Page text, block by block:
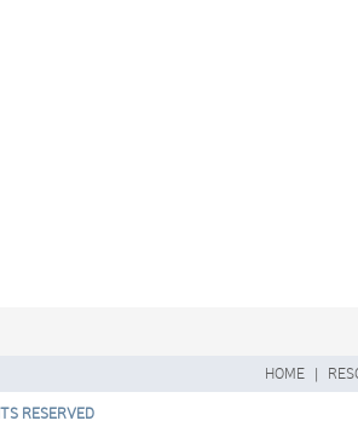
HOME |
RESERVED